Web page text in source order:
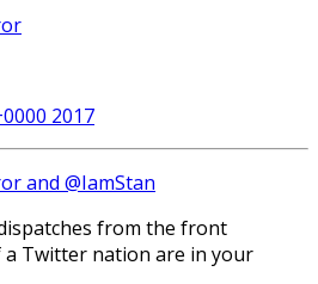
2017
and @IamStan
from the front
a Twitter nation are in your